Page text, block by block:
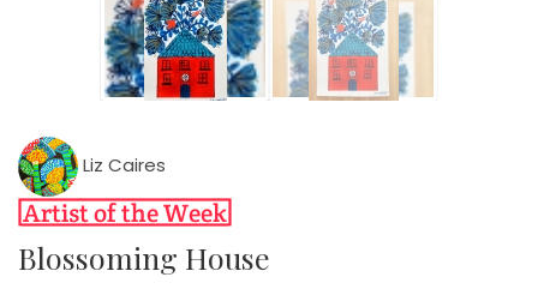
Liz Caires
Blossoming House